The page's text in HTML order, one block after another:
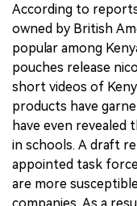
According to
owned by British
popular among
pouches release
short videos of
products have
have even revealed
in schools. A draft
appointed task
are more